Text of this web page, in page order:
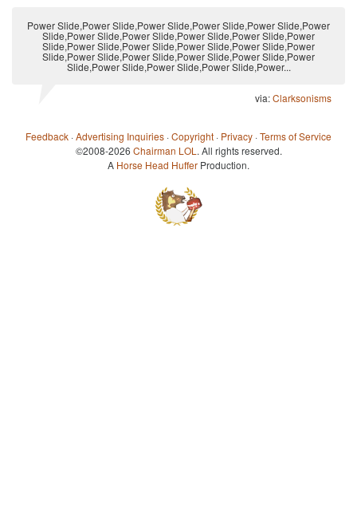
Power Slide,Power Slide,Power Slide,Power Slide,Power Slide,Power
Slide,Power Slide,Power Slide,Power Slide,Power Slide,Power
Slide,Power Slide,Power Slide,Power Slide,Power Slide,Power
Slide,Power Slide,Power Slide,Power Slide,Power Slide,Power
Slide,Power Slide,Power Slide,Power Slide,Power...
via:Clarksonisms
Feedback ·Advertising Inquiries ·Copyright · Privacy ·Terms of Service
©2008-2026 Chairman LOL . All rights reserved.
A Horse Head Huffer Production.